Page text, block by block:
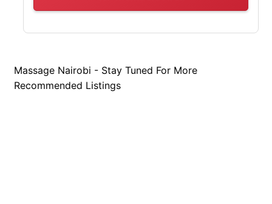
Massage Nairobi - Stay Tuned For More
Recommended Listings